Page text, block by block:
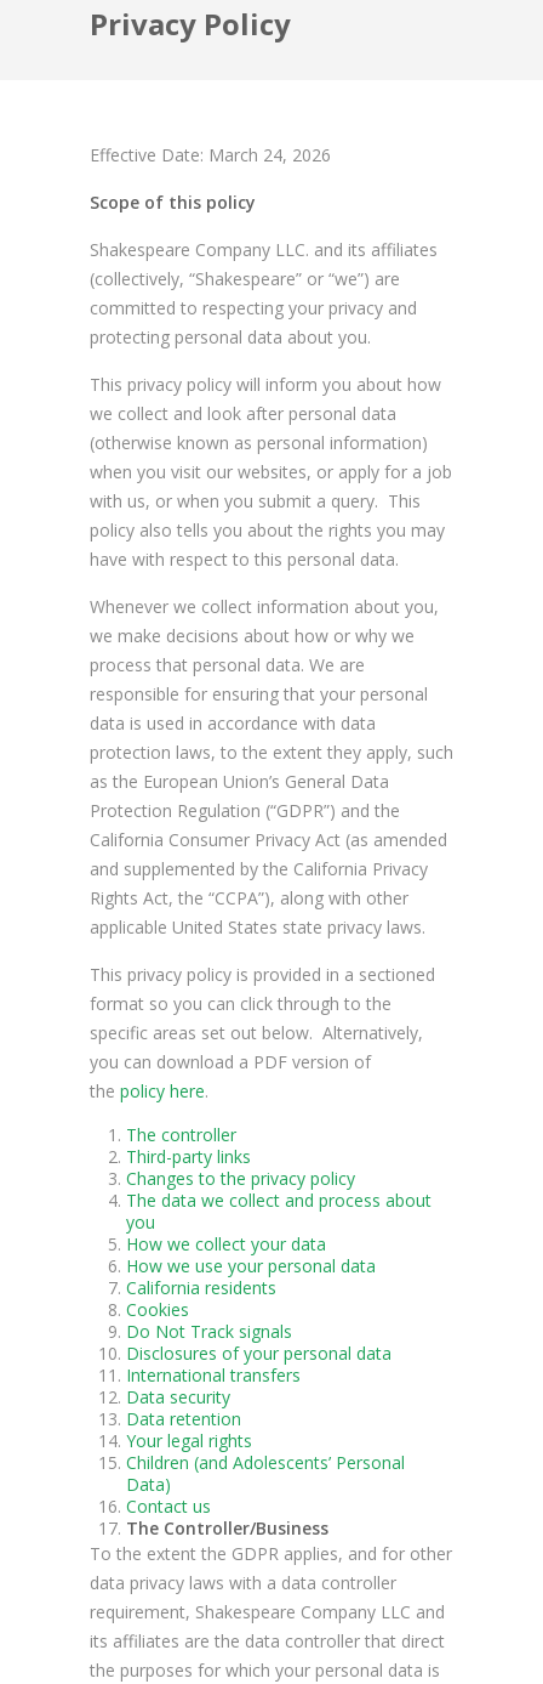
Privacy Policy
Effective Date: March 24, 2026
Scope of this policy
Shakespeare Company LLC. and its affiliates
(collectively, “Shakespeare” or “we”) are
committed to respecting your privacy and
protecting personal data about you.
This privacy policy will inform you about how
we collect and look after personal data
(otherwise known as personal information)
when you visit our websites, or apply for a job
with us, or when you submit a query. This
policy also tells you about the rights you may
have with respect to this personal data.
Whenever we collect information about you,
we make decisions about how or why we
process that personal data. We are
responsible for ensuring that your personal
data is used in accordance with data
protection laws, to the extent they apply, such
as the European Union’s General Data
Protection Regulation (“GDPR”) and the
California Consumer Privacy Act (as amended
and supplemented by the California Privacy
Rights Act, the “CCPA”), along with other
applicable United States state privacy laws.
This privacy policy is provided in a sectioned
format so you can click through to the
specific areas set out below. Alternatively,
you can download a PDF version of
the policy here.
The controller
Third-party links
Changes to the privacy policy
The data we collect and process about
you
How we collect your data
How we use your personal data
California residents
Cookies
Do Not Track signals
Disclosures of your personal data
International transfers
Data security
Data retention
Your legal rights
Children (and Adolescents’ Personal
Data)
Contact us
The Controller/Business
To the extent the GDPR applies, and for other
data privacy laws with a data controller
requirement, Shakespeare Company LLC and
its affiliates are the data controller that direct
the purposes for which your personal data is